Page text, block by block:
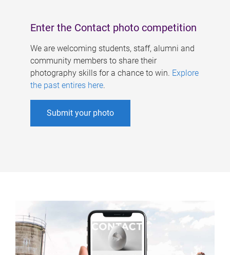
Enter the Contact photo competition
We are welcoming students, staff, alumni and
community members to share their
photography skills for a chance to win. Explore
the past entires here.
Submit your photo